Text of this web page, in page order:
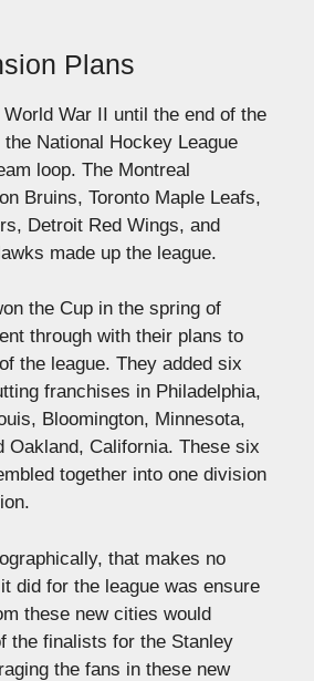
Plans
War II until the end of the
National Hockey League
loop. The Montreal
Bruins, Toronto Maple Leafs,
Detroit Red Wings, and
made up the league.
the Cup in the spring of
through with their plans to
the league. They added six
franchises in Philadelphia,
Bloomington, Minnesota,
Oakland, California. These six
together into one division
that makes no
did for the league was ensure
these new cities would
the finalists for the Stanley
the fans in these new